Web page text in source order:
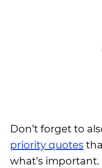
Don’t forget to
priority quotes
what’s important.